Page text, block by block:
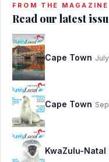
FROM THE MAGAZINE
Read our latest
Cape Town
Cape Town
KwaZulu-Natal